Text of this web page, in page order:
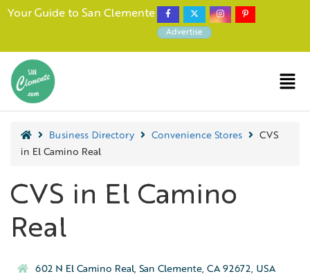
Your Guide to San Clemente
Advertise
Business Directory Convenience Stores
CVS
in El Camino Real
CVS in El Camino
Real
602 N El Camino Real, San Clemente, CA 92672, USA